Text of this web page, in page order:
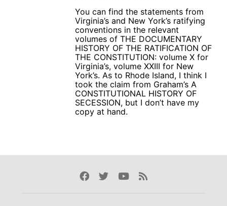
You can find the statements from
Virginia’s and New York’s ratifying
conventions in the relevant
volumes of THE DOCUMENTARY
HISTORY OF THE RATIFICATION OF
THE CONSTITUTION: volume X for
Virginia’s, volume XXIII for New
York’s. As to Rhode Island, I think I
took the claim from Graham’s A
CONSTITUTIONAL HISTORY OF
SECESSION, but I don’t have my
copy at hand.
Facebook
TwitterYoutube
Rss